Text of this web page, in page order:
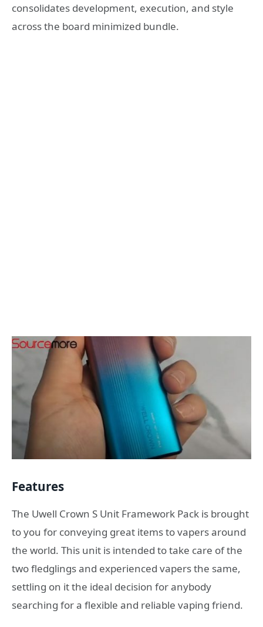
consolidates development, execution, and style
across the board minimized bundle.
Features
The Uwell Crown S Unit Framework Pack is brought
to you for conveying great items to vapers around
the world. This unit is intended to take care of the
two fledglings and experienced vapers the same,
settling on it the ideal decision for anybody
searching for a flexible and reliable vaping friend.